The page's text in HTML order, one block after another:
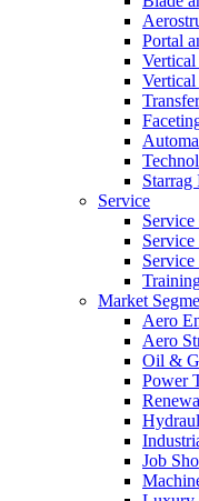
Portal
Starrag
Service
Service
Service
Market
Aero
Aero
Oil &
Power
Job